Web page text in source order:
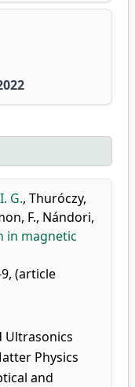
G., Thuróczy,
F., Nándori,
in magnetic
(article
Ultrasonics
Physics
and